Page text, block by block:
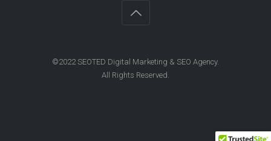
©2022 SEOTED Digital Marketing & SEO Agency.
All Rights Reserved.